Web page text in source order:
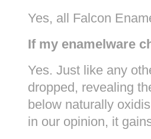
Yes, all Falcon
If my enamelware
Yes. Just like any
dropped, revealing
below naturally
in our opinion, it